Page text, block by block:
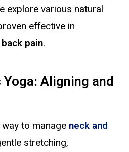
explore various natural
effective in
pain.
Aligning and
to manage neck and
stretching,